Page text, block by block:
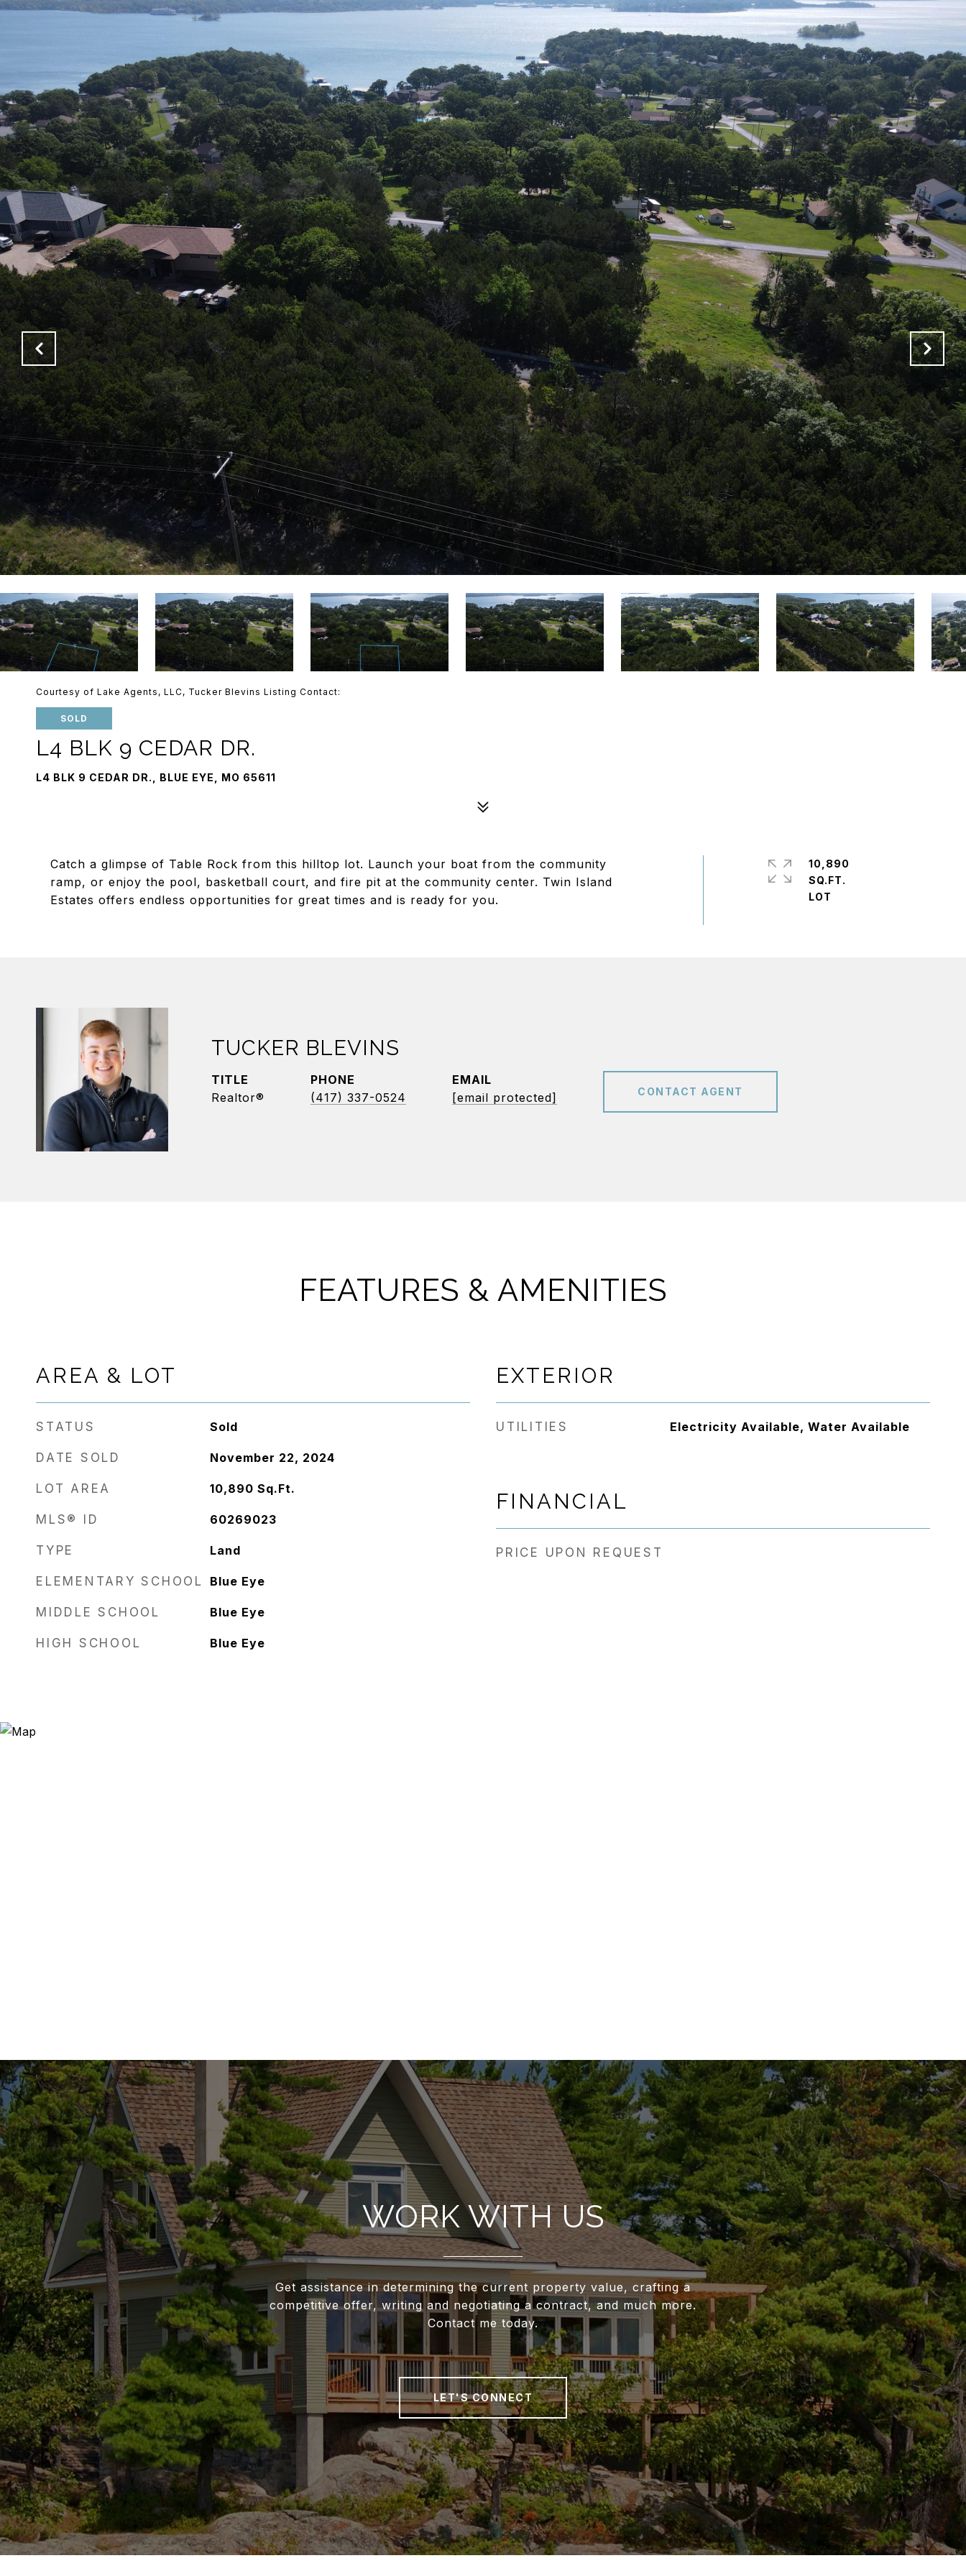
Courtesy of Lake Agents, LLC, Tucker Blevins Listing Contact:
SOLD
L4 BLK 9 CEDAR DR.
L4 BLK 9 CEDAR DR., BLUE EYE, MO 65611
Catch a glimpse of Table Rock from this hilltop lot. Launch your boat from the community
ramp, or enjoy the pool, basketball court, and fire pit at the community center. Twin Island
Estates offers endless opportunities for great times and is ready for you.
10,890
SQ.FT.
TUCKER BLEVINS
TITLE
Realtor®
PHONE
(417) 337-0524
EMAIL
[email protected]
CONTACT AGENT
FEATURES & AMENITIES
AREA & LOT
STATUS Sold
DATE SOLD November 22, 2024
LOT AREA 10,890 Sq.Ft.
MLS® ID 60269023
TYPE Land
ELEMENTARY SCHOOL Blue Eye
MIDDLE SCHOOL Blue Eye
HIGH SCHOOL Blue Eye
EXTERIOR
UTILITIES Electricity Available, Water Available
FINANCIAL
PRICE UPON REQUEST
WORK WITH US
Get assistance in determining the current property value, crafting a
competitive offer, writing and negotiating a contract, and much more.
Contact me today.
LET'S CONNECT